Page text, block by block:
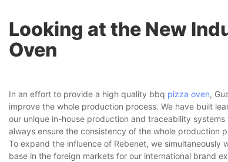
Looking at the New
Oven
In an effort to provide a high quality bbq pizza oven,
improve the whole production process. We have built
our unique in-house production and traceability
always ensure the consistency of the whole production
To expand the influence of Rebenet, we
base in the foreign markets for our international brand